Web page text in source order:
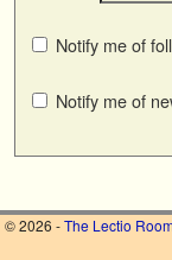
Notify me of
Notify me of
© 2026 -The Lectio